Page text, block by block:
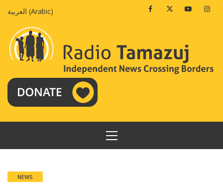
العربية (Arabic) FacebookTwitterYoutube
PRIMARY
MENU
NEWS